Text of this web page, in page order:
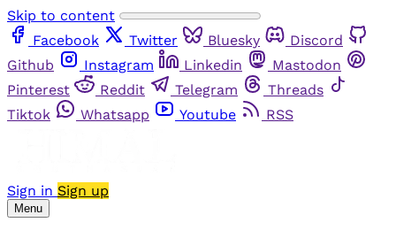
Skip to content
Facebook
Twitter Bluesky
Discord
Github
Instagram Linkedin
Mastodon
Pinterest
Reddit Telegram
Threads
Tiktok
Whatsapp Youtube RSS
Sign in Sign up
Menu